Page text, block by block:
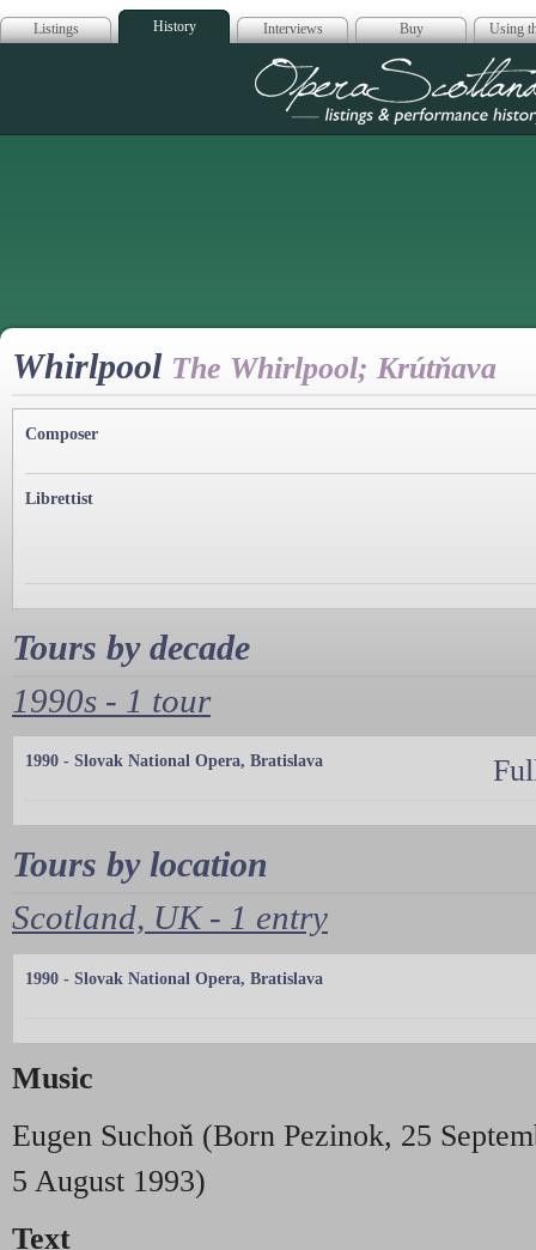
Listings History Interviews Buy Using
Opera
Whirlpool The Whirlpool; Krútňava
Composer
Librettist
Tours by decade
1990s - 1 tour
1990 - Slovak National Opera, Bratislava
Tours by location
Scotland, UK - 1 entry
1990 - Slovak National Opera, Bratislava
Music
Eugen Suchoň (Born Pezinok, 25
5 August 1993)
Text